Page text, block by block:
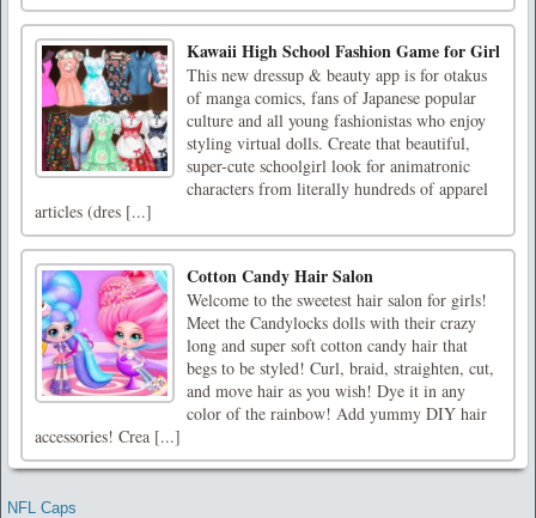
Kawaii High School Fashion Game for Girl
This new dressup & beauty app is for otakus
of manga comics, fans of Japanese popular
culture and all young fashionistas who enjoy
styling virtual dolls. Create that beautiful,
super-cute schoolgirl look for animatronic
characters from literally hundreds of apparel
articles (dres [...]
Cotton Candy Hair Salon
Welcome to the sweetest hair salon for girls!
Meet the Candylocks dolls with their crazy
long and super soft cotton candy hair that
begs to be styled! Curl, braid, straighten, cut,
and move hair as you wish! Dye it in any
color of the rainbow! Add yummy DIY hair
accessories! Crea [...]
NFL Caps